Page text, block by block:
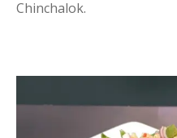
Chinchalok.